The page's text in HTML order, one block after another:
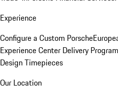
Experience
Configure a Custom Porsche
Experience Center Delivery Program
Design Timepieces
Our Location